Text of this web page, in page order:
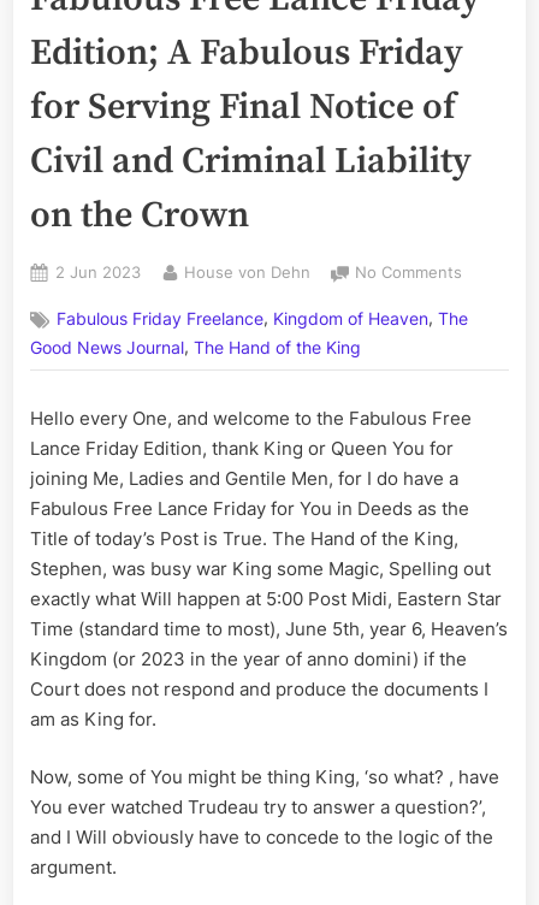
Edition; A Fabulous Friday
for Serving Final Notice of
Civil and Criminal Liability
on the Crown
Posted
2 Jun 2023 By
House von Dehn No Comments
CCLXXI:
Fabulous
Lance
for
Serving
Final
Civil
Liability
on
the
Fabulous Friday Freelance, Kingdom of Heaven,The
Good News Journal, The Hand of the King
Hello every One, and welcome to the Fabulous Free
Lance Friday Edition, thank King or Queen You for
joining Me, Ladies and Gentile Men, for I do have a
Fabulous Free Lance Friday for You in Deeds as the
Title of today’s Post is True. The Hand of the King,
Stephen, was busy war King some Magic, Spelling out
exactly what Will happen at 5:00 Post Midi, Eastern Star
Time (standard time to most), June 5th, year 6, Heaven’s
Kingdom (or 2023 in the year of anno domini) if the
Court does not respond and produce the documents I
am as King for.
Now, some of You might be thing King, ‘so what? , have
You ever watched Trudeau try to answer a question?’,
and I Will obviously have to concede to the logic of the
argument.